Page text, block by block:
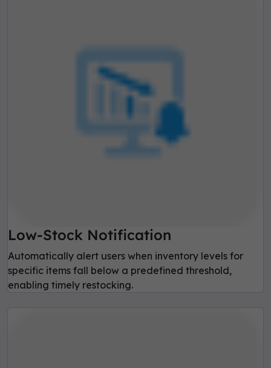
Low-Stock Notification
Automatically alert users when inventory levels for
specific items fall below a predefined threshold,
enabling timely restocking.